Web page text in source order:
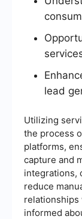
lead
Utilizing
the process
platforms,
capture and
integrations,
reduce
relationships
informed